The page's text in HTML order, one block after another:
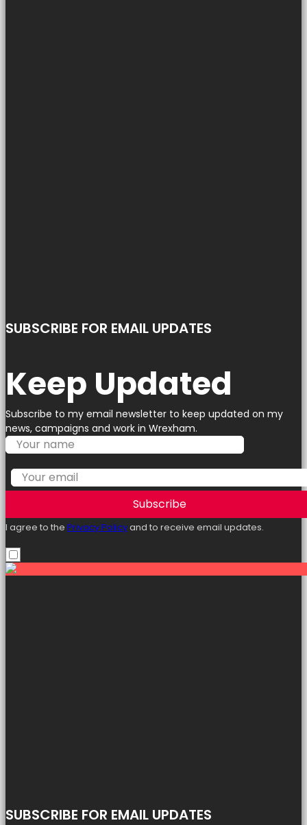
SUBSCRIBE FOR EMAIL UPDATES
Keep Updated
Subscribe to my email newsletter to keep updated on my
news, campaigns and work in Wrexham.
Subscribe
I agree to the Privacy Policyand to receive email updates.
SUBSCRIBE FOR EMAIL UPDATES